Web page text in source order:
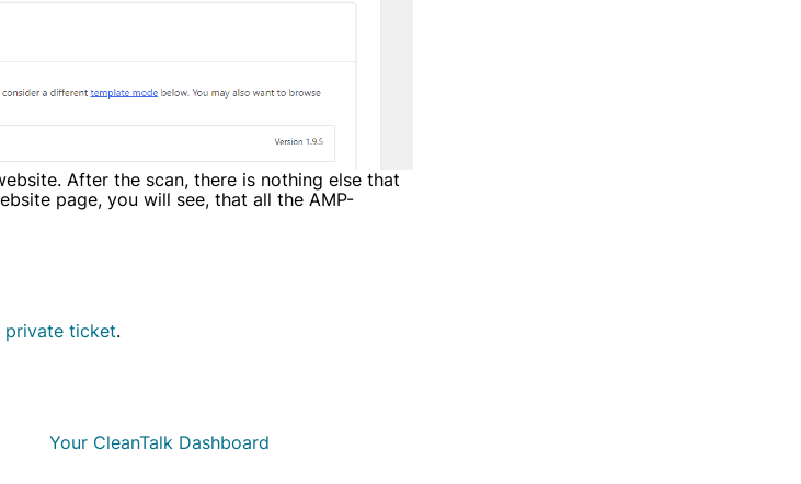
After the scan, there is nothing else that
page, you will see, that all the AMP-
private ticket.
Your CleanTalk Dashboard